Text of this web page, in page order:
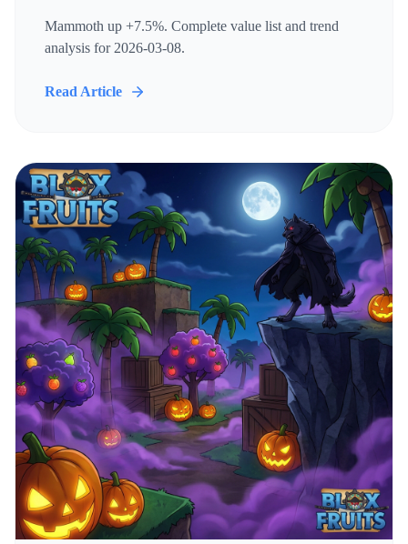
Mammoth up +7.5%. Complete value list and trend
analysis for 2026-03-08.
Read Article